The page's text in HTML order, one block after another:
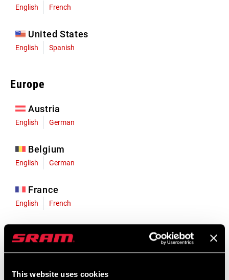
This website uses cookies
English French
United States
English Spanish
Europe
Austria
English German
Belgium
English German
France
English French
English German
Liechtenstein